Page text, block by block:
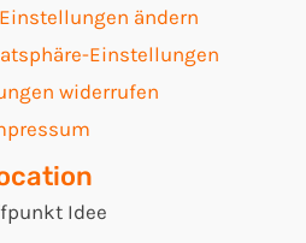
ändern
Einstellungen
widerrufen
Idee